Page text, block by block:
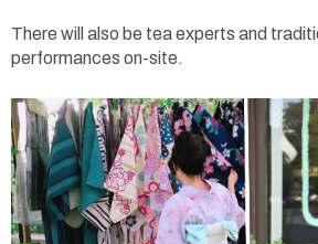
There will also be tea experts and
performances on-site.